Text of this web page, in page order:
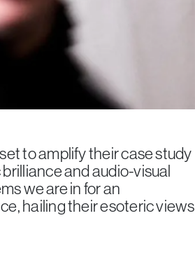
to amplify their case study
and audio-visual
we are in for an
hailing their esoteric views